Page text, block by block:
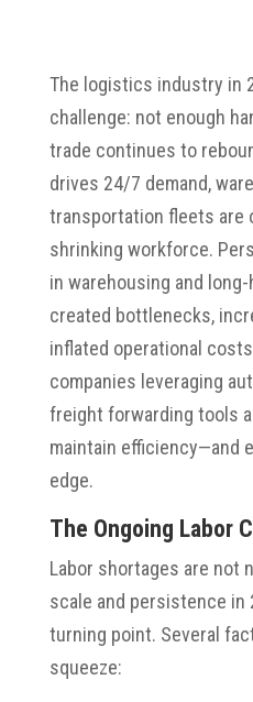
The logistics industry in
challenge: not enough
trade continues to
drives 24/7 demand,
transportation fleets are
shrinking workforce.
in warehousing and
created bottlenecks,
inflated operational
companies leveraging
freight forwarding tools
maintain efficiency—and
edge.
The Ongoing Labor
Labor shortages are not
scale and persistence in
turning point. Several
squeeze: